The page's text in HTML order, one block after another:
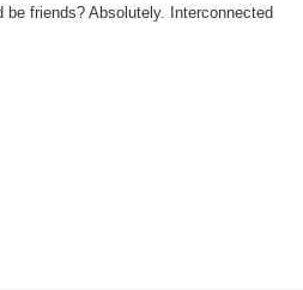
friends? Absolutely. Interconnected